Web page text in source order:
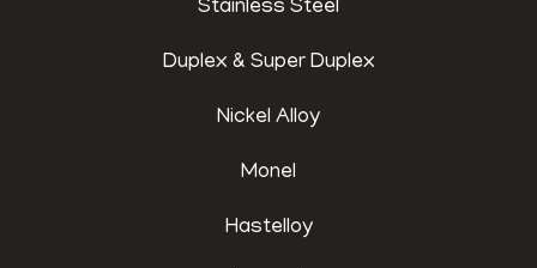
Stainless Steel
Duplex & Super Duplex
Nickel Alloy
Monel
Hastelloy